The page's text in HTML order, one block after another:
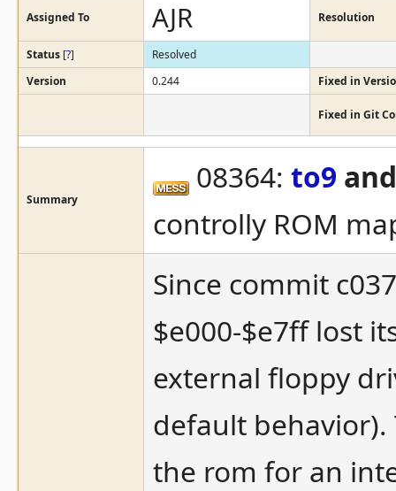
Assigned To AJR Resolution
Status [?]
Resolved
Version
0.244 Fixed in
Fixed in Git
Summary
08364: to9
controlly ROM
Since commit
$e000-$e7ff lost
external floppy
default behavior).
the rom for an